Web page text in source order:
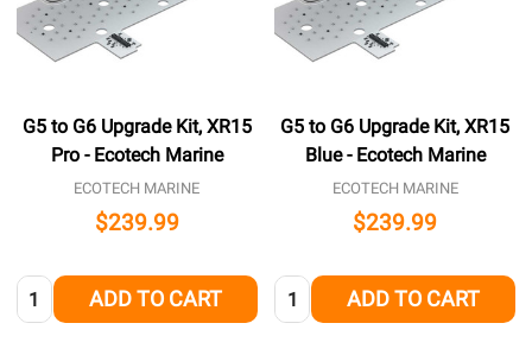
G5 to G6 Upgrade Kit, XR15
Pro - Ecotech Marine
ECOTECH MARINE
$239.99
Quantity: ADD TO CART
G5 to G6 Upgrade Kit, XR15
Blue - Ecotech Marine
ECOTECH MARINE
$239.99
Quantity: ADD TO CART